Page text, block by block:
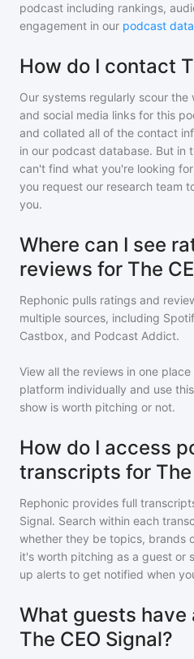
podcast including rankings,
engagement in our podcast
How do I contact
Our systems regularly scour
and social media links for this
and collated all of the contact
in our podcast database. But in
can't find what you're looking
you request our research team
you.
Where can I see
reviews for The
Rephonic pulls ratings and
multiple sources, including
Castbox, and Podcast Addict.
View all the reviews in one
platform individually and use
show is worth pitching or not.
How do I access
transcripts for The
Rephonic provides full
Signal. Search within each
whether they be topics, brands
it's worth pitching as a guest or
up alerts to get notified when
What guests have
The CEO Signal?